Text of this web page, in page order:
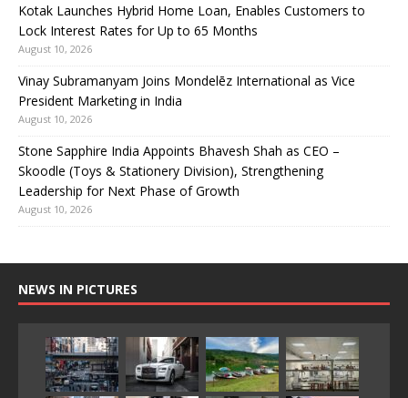
Kotak Launches Hybrid Home Loan, Enables Customers to
Lock Interest Rates for Up to 65 Months
August 10, 2026
Vinay Subramanyam Joins Mondelēz International as Vice
President Marketing in India
August 10, 2026
Stone Sapphire India Appoints Bhavesh Shah as CEO –
Skoodle (Toys & Stationery Division), Strengthening
Leadership for Next Phase of Growth
August 10, 2026
NEWS IN PICTURES